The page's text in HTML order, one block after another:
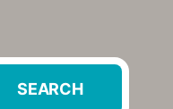
SEARCH